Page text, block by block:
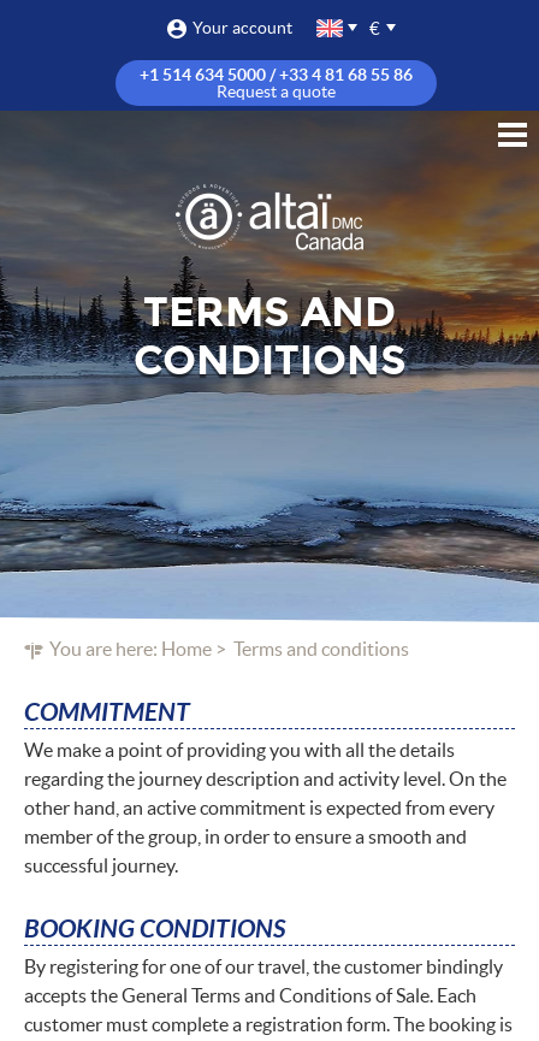
Your account €
+1 514 634 5000 / +33 4 81 68 55 86
Request a quote
You are here: Home Terms and conditions
TERMS AND
CONDITIONS
COMMITMENT
We make a point of providing you with all the details
regarding the journey description and activity level. On the
other hand, an active commitment is expected from every
member of the group, in order to ensure a smooth and
successful journey.
BOOKING CONDITIONS
By registering for one of our travel, the customer bindingly
accepts the General Terms and Conditions of Sale. Each
customer must complete a registration form. The booking is